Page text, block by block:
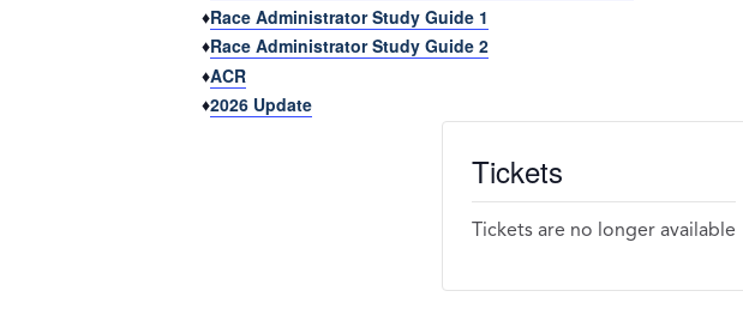
♦Race Administrator Study Guide 1
♦Race Administrator Study Guide 2
♦ACR
♦2026 Update
Tickets
Tickets are no longer available